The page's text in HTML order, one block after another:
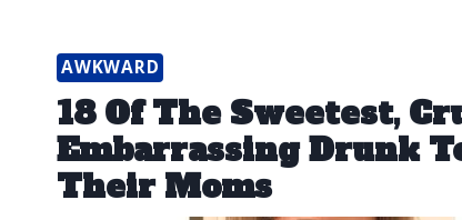
AWKWARD
18 Of The Sweetest,
Embarrassing Drunk
Their Moms